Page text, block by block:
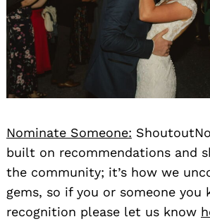
Nominate Someone:
built on recommendations and
the community; it’s how we
gems, so if you or someone you
recognition please let us know